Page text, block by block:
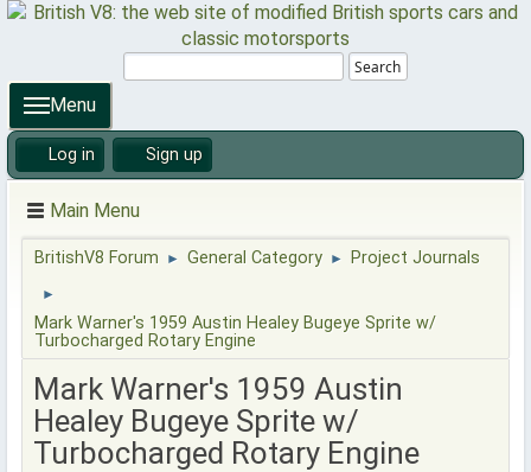
Search
Menu
Log in Sign up
Main Menu
BritishV8 Forum ► General Category ► Project Journals
►
Mark Warner's 1959 Austin Healey Bugeye Sprite w/
Turbocharged Rotary Engine
Mark Warner's 1959 Austin
Healey Bugeye Sprite w/
Turbocharged Rotary Engine